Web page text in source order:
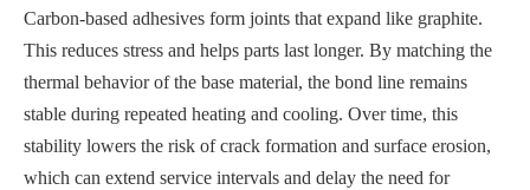
Carbon-based adhesives form joints that expand like graphite.
This reduces stress and helps parts last longer. By matching the
thermal behavior of the base material, the bond line remains
stable during repeated heating and cooling. Over time, this
stability lowers the risk of crack formation and surface erosion,
which can extend service intervals and delay the need for